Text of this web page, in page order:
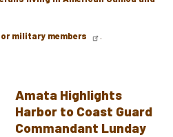
military members .
Amata Highlights
Harbor to Coast Guard
Commandant Lunday